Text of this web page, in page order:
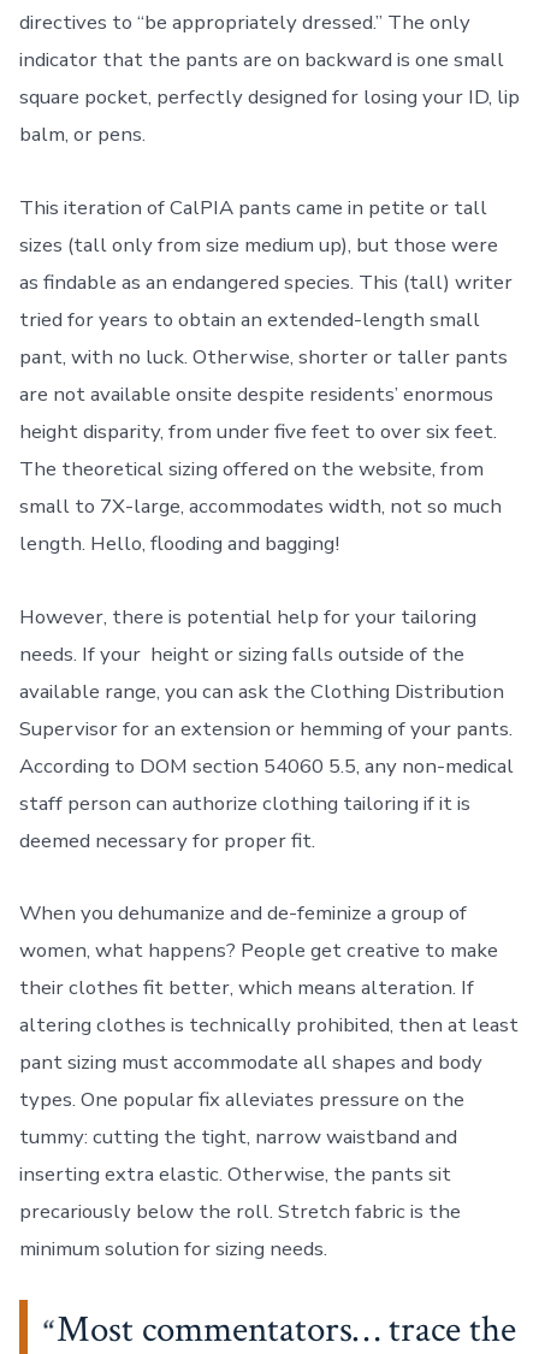
directives to “be appropriately dressed.” The only
indicator that the pants are on backward is one small
square pocket, perfectly designed for losing your ID, lip
balm, or pens.
This iteration of CalPIA pants came in petite or tall
sizes (tall only from size medium up), but those were
as findable as an endangered species. This (tall) writer
tried for years to obtain an extended-length small
pant, with no luck. Otherwise, shorter or taller pants
are not available onsite despite residents’ enormous
height disparity, from under five feet to over six feet.
The theoretical sizing offered on the website, from
small to 7X-large, accommodates width, not so much
length. Hello, flooding and bagging!
However, there is potential help for your tailoring
needs. If your height or sizing falls outside of the
available range, you can ask the Clothing Distribution
Supervisor for an extension or hemming of your pants.
According to DOM section 54060 5.5, any non-medical
staff person can authorize clothing tailoring if it is
deemed necessary for proper fit.
When you dehumanize and de-feminize a group of
women, what happens? People get creative to make
their clothes fit better, which means alteration. If
altering clothes is technically prohibited, then at least
pant sizing must accommodate all shapes and body
types. One popular fix alleviates pressure on the
tummy: cutting the tight, narrow waistband and
inserting extra elastic. Otherwise, the pants sit
precariously below the roll. Stretch fabric is the
minimum solution for sizing needs.
Most commentators… trace the